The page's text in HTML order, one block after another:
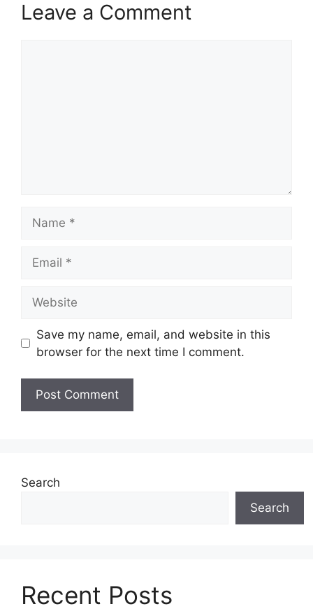
Leave a Comment
Save my name, email, and website in this
browser for the next time I comment.
Search
Search
Recent Posts